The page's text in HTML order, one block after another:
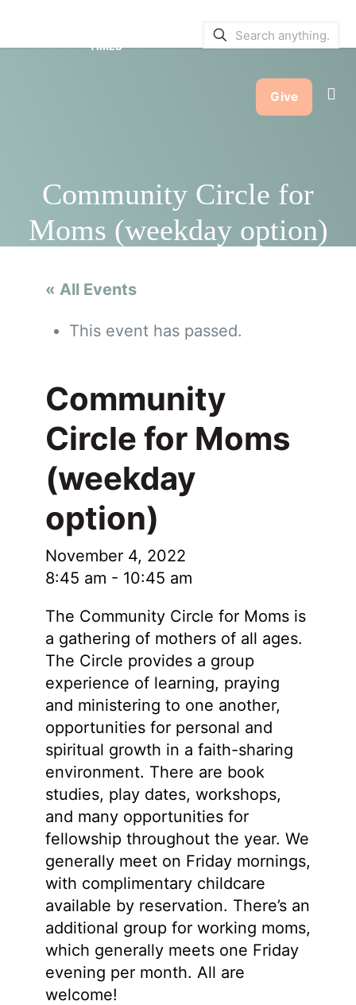
TIMES
Give
Community Circle for
Moms (weekday option)
« All Events
This event has passed.
Community
Circle for Moms
(weekday
option)
November 4, 2022
8:45 am - 10:45 am
The Community Circle for Moms is
a gathering of mothers of all ages.
The Circle provides a group
experience of learning, praying
and ministering to one another,
opportunities for personal and
spiritual growth in a faith-sharing
environment. There are book
studies, play dates, workshops,
and many opportunities for
fellowship throughout the year. We
generally meet on Friday mornings,
with complimentary childcare
available by reservation. There’s an
additional group for working moms,
which generally meets one Friday
evening per month. All are
welcome!